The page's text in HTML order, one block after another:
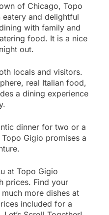
of Chicago, Topo
eatery and delightful
with family and
food. It is a nice
out.
locals and visitors.
real Italian food,
a dining experience
dinner for two or a
Gigio promises a
at Topo Gigio
prices. Find your
more dishes at
included for a